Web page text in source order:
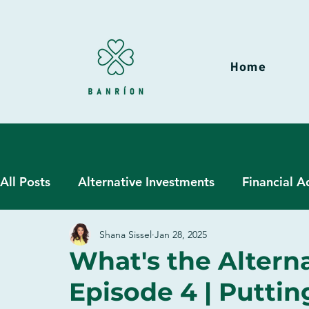
Home
All Posts Alternative Investments Financial
Hedge Funds Liquid Alternatives
Due Diligence
What's the
Episode 4 |
Shana Sissel Jan 28, 2025